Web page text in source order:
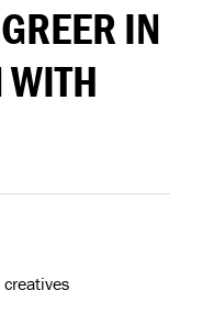
IN
WITH